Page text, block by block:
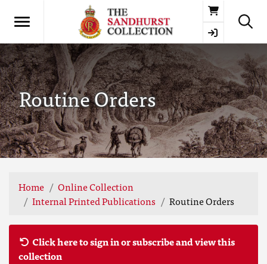
Basket
Routine Orders
Home
Online Collection
Internal Printed Publications
Routine Orders
Click here to sign in or subscribe and view this
collection